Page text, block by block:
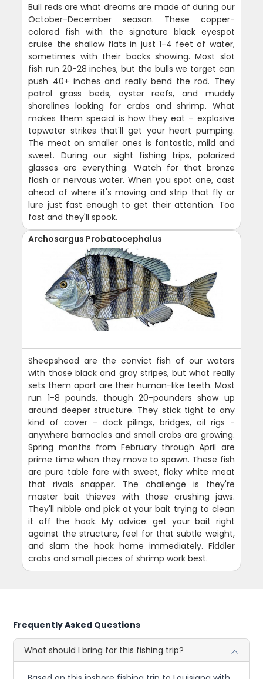
Bull reds are what dreams are made of during our
October-December season. These copper-
colored fish with the signature black eyespot
cruise the shallow flats in just 1-4 feet of water,
sometimes with their backs showing. Most slot
fish run 20-28 inches, but the bulls we target can
push 40+ inches and really bend the rod. They
patrol grass beds, oyster reefs, and muddy
shorelines looking for crabs and shrimp. What
makes them special is how they eat - explosive
topwater strikes that'll get your heart pumping.
The meat on smaller ones is fantastic, mild and
sweet. During our sight fishing trips, polarized
glasses are everything. Watch for that bronze
flash or nervous water. When you spot one, cast
ahead of where it's moving and strip that fly or
lure just fast enough to get their attention. Too
fast and they'll spook.
Archosargus Probatocephalus
Sheepshead are the convict fish of our waters
with those black and gray stripes, but what really
sets them apart are their human-like teeth. Most
run 1-8 pounds, though 20-pounders show up
around deeper structure. They stick tight to any
kind of cover - dock pilings, bridges, oil rigs -
anywhere barnacles and small crabs are growing.
Spring months from February through April are
prime time when they move to spawn. These fish
are pure table fare with sweet, flaky white meat
that rivals snapper. The challenge is they're
master bait thieves with those crushing jaws.
They'll nibble and pick at your bait trying to clean
it off the hook. My advice: get your bait right
against the structure, feel for that subtle weight,
and slam the hook home immediately. Fiddler
crabs and small pieces of shrimp work best.
Frequently Asked Questions
What should I bring for this fishing trip?